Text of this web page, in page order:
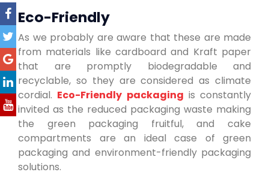
Eco-Friendly
As we probably are aware that these are made
from materials like cardboard and Kraft paper
that are promptly biodegradable and
recyclable, so they are considered as climate
cordial. Eco-Friendly packaging is constantly
invited as the reduced packaging waste making
the green packaging fruitful, and cake
compartments are an ideal case of green
packaging and environment-friendly packaging
solutions.